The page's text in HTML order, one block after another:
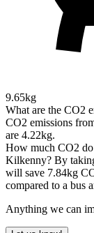
9.65kg
What are the CO2
CO2 emissions
are 4.22kg.
How much CO2
Kilkenny? By
will save 7.84kg
compared to a bus
Anything we can